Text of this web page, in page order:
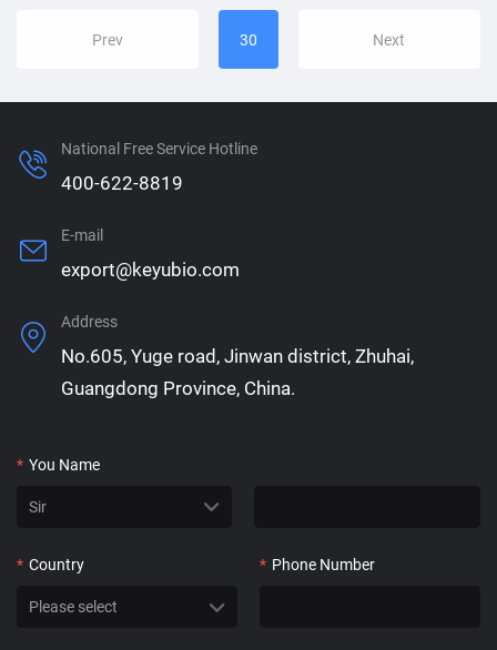
Prev 30 Next
National Free Service Hotline
400-622-8819
E-mail
export@keyubio.com
Address
No.605, Yuge road, Jinwan district, Zhuhai,
Guangdong Province, China.
* You Name
* Country * Phone Number